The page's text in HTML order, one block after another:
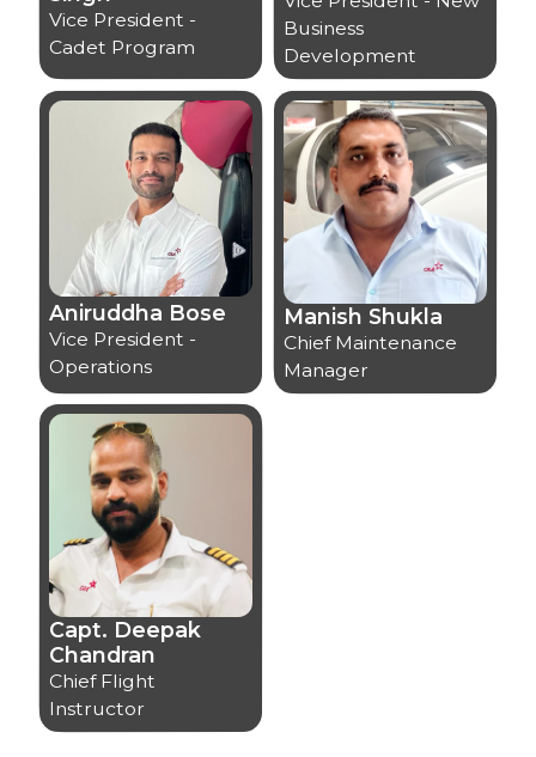
Vice President -
Cadet Program
Business
Development
Aniruddha Bose
Vice President -
Operations
Manish Shukla
Chief Maintenance
Manager
Capt. Deepak
Chandran
Chief Flight
Instructor